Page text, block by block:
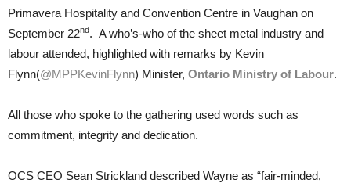
Primavera Hospitality and Convention Centre in Vaughan on
September 22nd. A who’s-who of the sheet metal industry and
labour attended, highlighted with remarks by Kevin
Flynn(@MPPKevinFlynn) Minister, Ontario Ministry of Labour.
All those who spoke to the gathering used words such as
commitment, integrity and dedication.
OCS CEO Sean Strickland described Wayne as “fair-minded,